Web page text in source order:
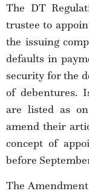
The DT
trustee to
the issuing
defaults in
security for the
of debentures.
are listed as
amend their
concept of
before
The